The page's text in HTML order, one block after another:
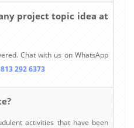
project topic idea at
Chat with us on WhatsApp
292 6373
activities that have been